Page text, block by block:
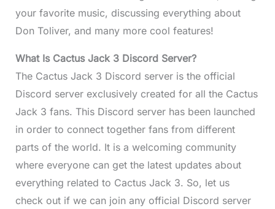
your favorite music, discussing everything about
Don Toliver, and many more cool features!
What Is Cactus Jack 3 Discord Server?
The Cactus Jack 3 Discord server is the official
Discord server exclusively created for all the Cactus
Jack 3 fans. This Discord server has been launched
in order to connect together fans from different
parts of the world. It is a welcoming community
where everyone can get the latest updates about
everything related to Cactus Jack 3. So, let us
check out if we can join any official Discord server